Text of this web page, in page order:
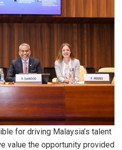
for driving Malaysia’s talent
value the opportunity provided